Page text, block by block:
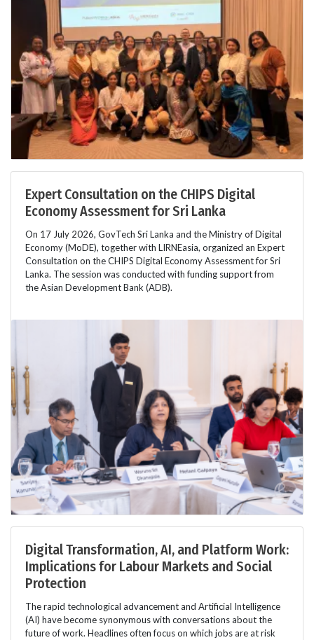
Expert Consultation on the CHIPS Digital
Economy Assessment for Sri Lanka
On 17 July 2026, GovTech Sri Lanka and the Ministry of Digital
Economy (MoDE), together with LIRNEasia, organized an Expert
Consultation on the CHIPS Digital Economy Assessment for Sri
Lanka. The session was conducted with funding support from
the Asian Development Bank (ADB).
Digital Transformation, AI, and Platform Work:
Implications for Labour Markets and Social
Protection
The rapid technological advancement and Artificial Intelligence
(AI) have become synonymous with conversations about the
future of work. Headlines often focus on which jobs are at risk